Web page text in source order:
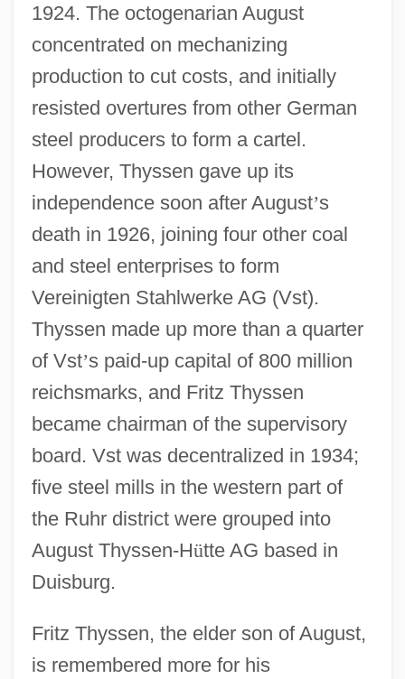
1924. The octogenarian August
concentrated on mechanizing
production to cut costs, and initially
resisted overtures from other German
steel producers to form a cartel.
However, Thyssen gave up its
independence soon after August’s
death in 1926, joining four other coal
and steel enterprises to form
Vereinigten Stahlwerke AG (Vst).
Thyssen made up more than a quarter
of Vst’s paid-up capital of 800 million
reichsmarks, and Fritz Thyssen
became chairman of the supervisory
board. Vst was decentralized in 1934;
five steel mills in the western part of
the Ruhr district were grouped into
August Thyssen-Hütte AG based in
Duisburg.
Fritz Thyssen, the elder son of August,
is remembered more for his